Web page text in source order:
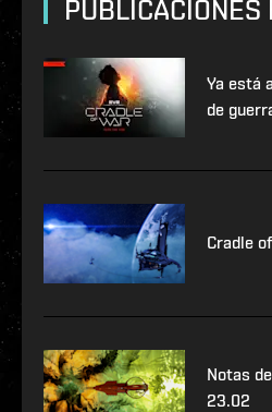
Ya está
de
Cradle
Notas
23.02